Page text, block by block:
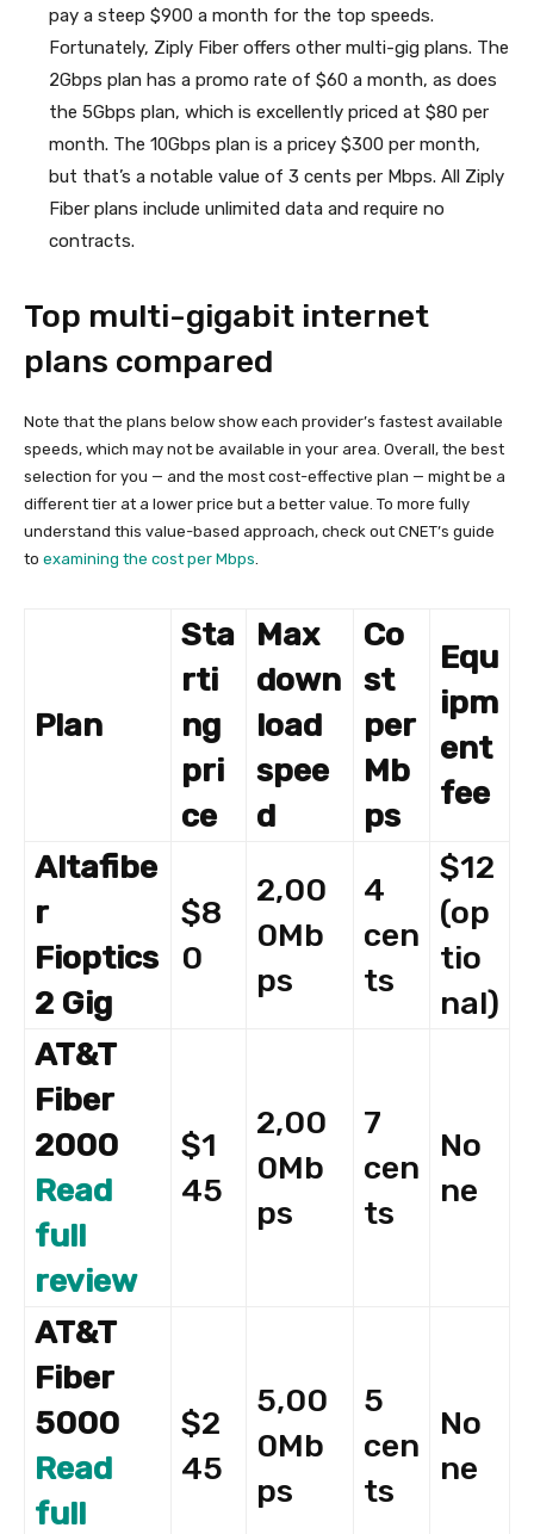
pay a steep $900 a month for the top speeds.
Fortunately, Ziply Fiber offers other multi-gig plans. The
2Gbps plan has a promo rate of $60 a month, as does
the 5Gbps plan, which is excellently priced at $80 per
month. The 10Gbps plan is a pricey $300 per month,
but that’s a notable value of 3 cents per Mbps. All Ziply
Fiber plans include unlimited data and require no
contracts.
Top multi-gigabit internet
plans compared
Note that the plans below show each provider’s fastest available
speeds, which may not be available in your area. Overall, the best
selection for you — and the most cost-effective plan — might be a
different tier at a lower price but a better value. To more fully
understand this value-based approach, check out CNET’s guide
to examining the cost per Mbps.
Plan
Sta
rti
ng
pri
ce
Max
down
load
spee
d
Co
st
per
Mb
ps
Equ
ipm
ent
fee
Altafibe
r
Fioptics
2 Gig
$8
0
2,00
0Mb
ps
4
cen
ts
$12
(op
tio
nal)
AT&T
Fiber
2000
Read
full
review
$1
45
2,00
0Mb
ps
7
cen
ts
No
ne
AT&T
Fiber
5000
Read
full
$2
45
5,00
0Mb
ps
5
cen
ts
No
ne